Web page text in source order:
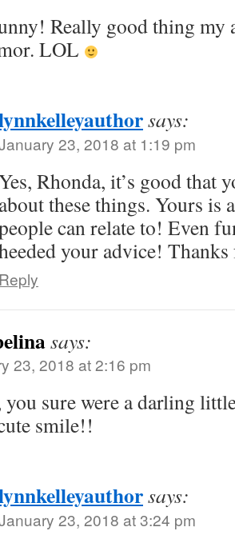
Really good thing my
LOL
says:
23, 2018 at 1:19 pm
Rhonda, it’s good that
about these things. Yours is
can relate to! Even
your advice!
Reply
says:
23, 2018 at 2:16 pm
sure were a darling
smile!!
says:
23, 2018 at 3:24 pm